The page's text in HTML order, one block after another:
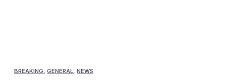
BREAKING, GENERAL, NEWS